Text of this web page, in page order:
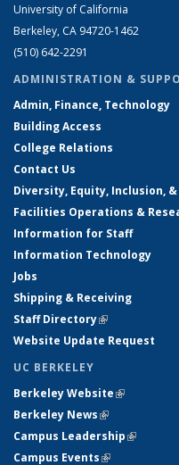
University of California
Berkeley, CA 94720-1462
(510) 642-2291
ADMINISTRATION &
Admin, Finance, Technology
Building Access
College Relations
Contact Us
Diversity, Equity, Inclusion,
Facilities Operations &
Information for Staff
Information Technology
Jobs
Shipping & Receiving
Staff Directory(link is
Website Update Request
UC BERKELEY
Berkeley Website(link is
Berkeley News(link is
Campus Leadership(link is
Campus Events(link is